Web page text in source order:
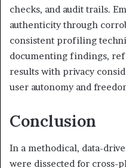
checks, and audit trails.
authenticity through
consistent profiling
documenting findings,
results with privacy
user autonomy and
Conclusion
In a methodical, data-
were dissected for cross-